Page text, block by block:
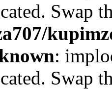
Swap
:
Swap